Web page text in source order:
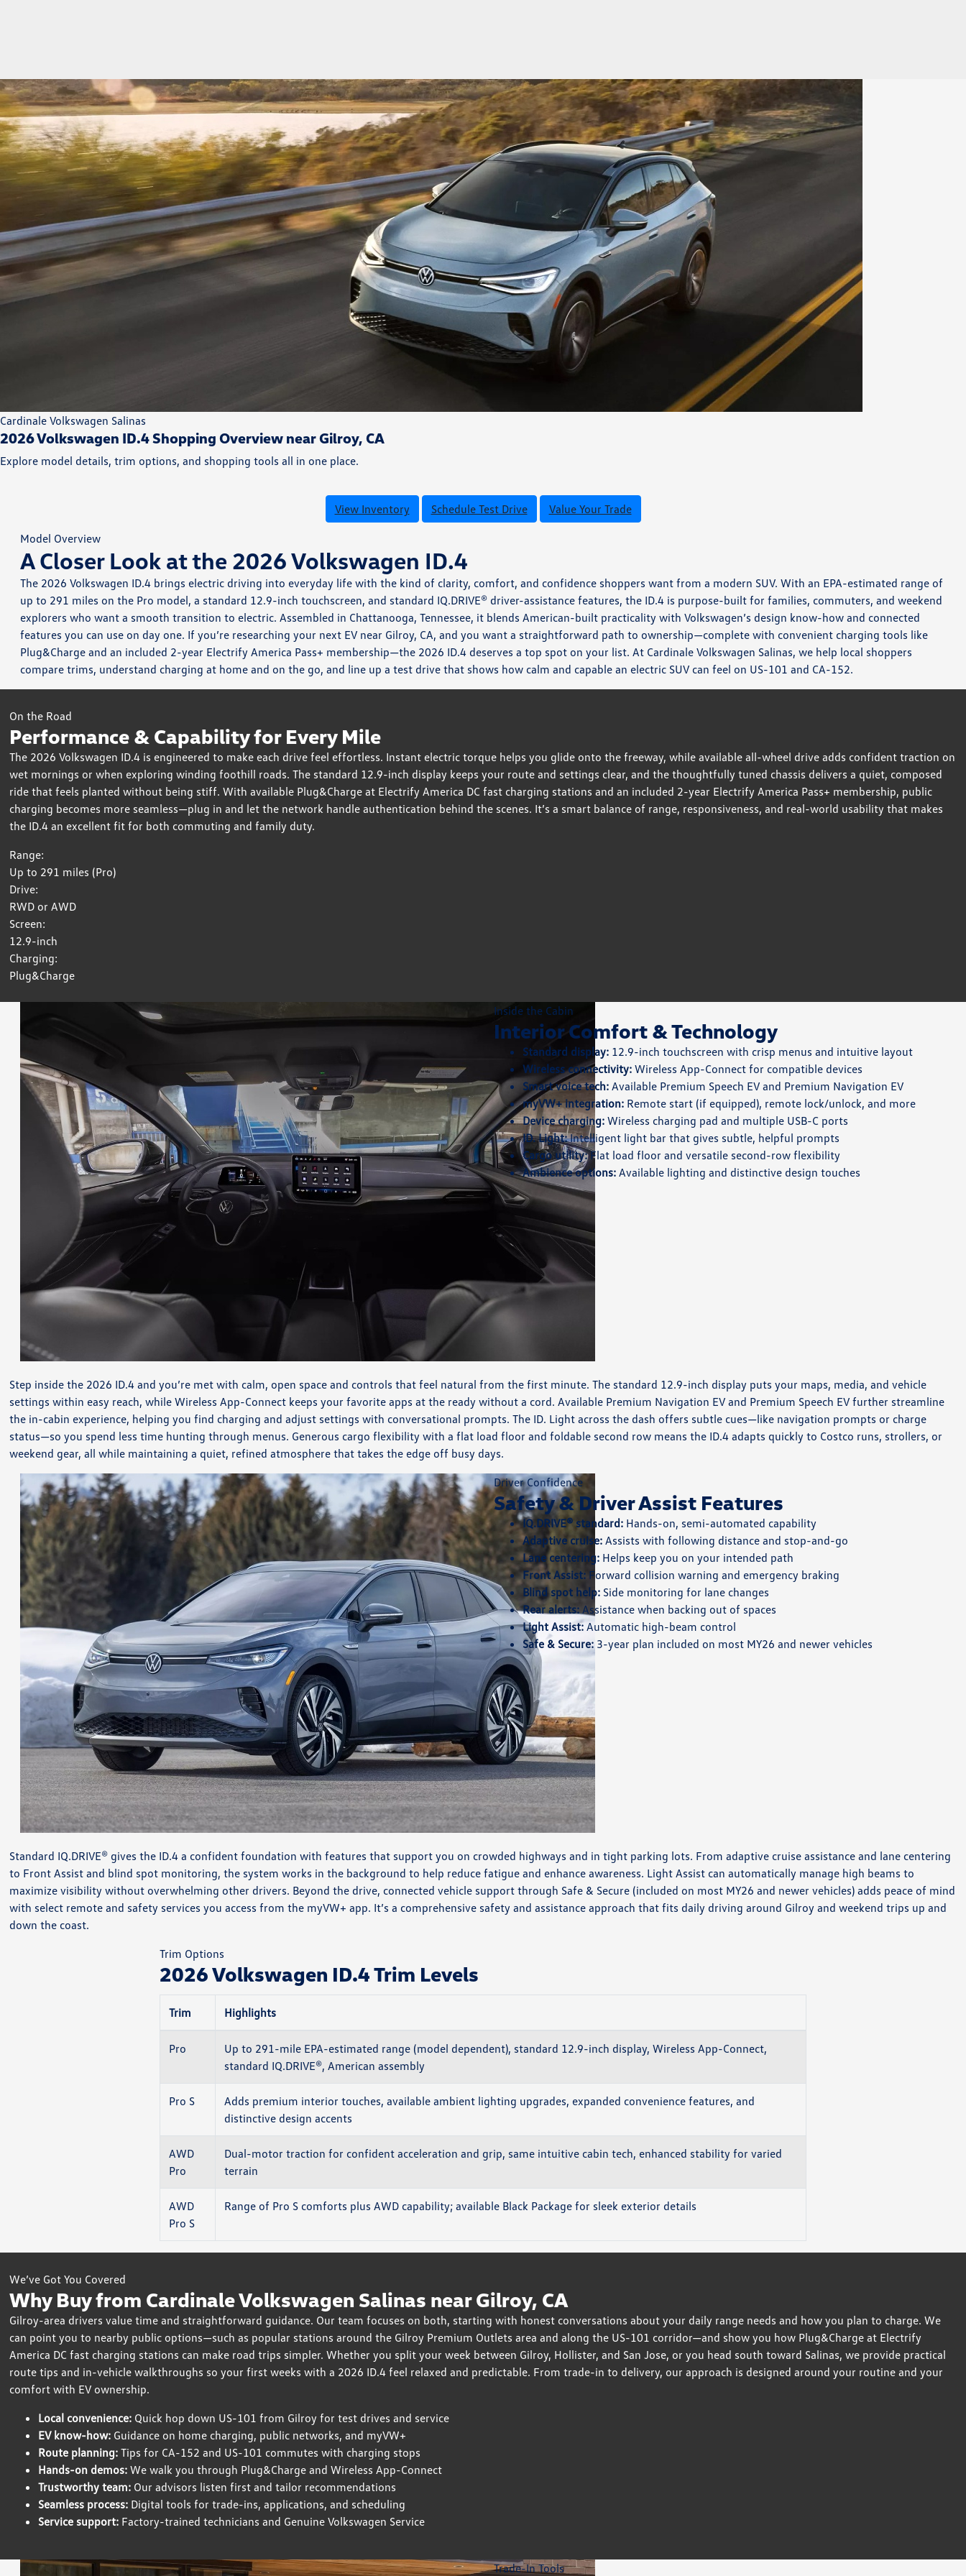
Cardinale Volkswagen Salinas
2026 Volkswagen ID.4 Shopping Overview near Gilroy, CA
Explore model details, trim options, and shopping tools all in one place.
View Inventory Schedule Test Drive Value Your Trade
Model Overview
A Closer Look at the 2026 Volkswagen ID.4
The 2026 Volkswagen ID.4 brings electric driving into everyday life with the kind of clarity, comfort, and confidence shoppers want from a modern SUV. With an EPA-estimated range of
up to 291 miles on the Pro model, a standard 12.9-inch touchscreen, and standard IQ.DRIVE® driver-assistance features, the ID.4 is purpose-built for families, commuters, and weekend
explorers who want a smooth transition to electric. Assembled in Chattanooga, Tennessee, it blends American-built practicality with Volkswagen’s design know-how and connected
features you can use on day one. If you’re researching your next EV near Gilroy, CA, and you want a straightforward path to ownership—complete with convenient charging tools like
Plug&Charge and an included 2-year Electrify America Pass+ membership—the 2026 ID.4 deserves a top spot on your list. At Cardinale Volkswagen Salinas, we help local shoppers
compare trims, understand charging at home and on the go, and line up a test drive that shows how calm and capable an electric SUV can feel on US-101 and CA-152.
On the Road
Performance & Capability for Every Mile
The 2026 Volkswagen ID.4 is engineered to make each drive feel effortless. Instant electric torque helps you glide onto the freeway, while available all-wheel drive adds confident traction on
wet mornings or when exploring winding foothill roads. The standard 12.9-inch display keeps your route and settings clear, and the thoughtfully tuned chassis delivers a quiet, composed
ride that feels planted without being stiff. With available Plug&Charge at Electrify America DC fast charging stations and an included 2-year Electrify America Pass+ membership, public
charging becomes more seamless—plug in and let the network handle authentication behind the scenes. It’s a smart balance of range, responsiveness, and real-world usability that makes
the ID.4 an excellent fit for both commuting and family duty.
Range:
Up to 291 miles (Pro)
Drive:
RWD or AWD
Screen:
12.9-inch
Charging:
Plug&Charge
Inside the Cabin
Interior Comfort & Technology
Standard display:12.9-inch touchscreen with crisp menus and intuitive layout
Wireless connectivity:Wireless App-Connect for compatible devices
Smart voice tech:Available Premium Speech EV and Premium Navigation EV
myVW+ integration:Remote start (if equipped), remote lock/unlock, and more
Device charging:Wireless charging pad and multiple USB-C ports
ID. Light:Intelligent light bar that gives subtle, helpful prompts
Cargo utility:Flat load floor and versatile second-row flexibility
Ambience options:Available lighting and distinctive design touches
Step inside the 2026 ID.4 and you’re met with calm, open space and controls that feel natural from the first minute. The standard 12.9-inch display puts your maps, media, and vehicle
settings within easy reach, while Wireless App-Connect keeps your favorite apps at the ready without a cord. Available Premium Navigation EV and Premium Speech EV further streamline
the in-cabin experience, helping you find charging and adjust settings with conversational prompts. The ID. Light across the dash offers subtle cues—like navigation prompts or charge
status—so you spend less time hunting through menus. Generous cargo flexibility with a flat load floor and foldable second row means the ID.4 adapts quickly to Costco runs, strollers, or
weekend gear, all while maintaining a quiet, refined atmosphere that takes the edge off busy days.
Driver Confidence
Safety & Driver Assist Features
IQ.DRIVE® standard:Hands-on, semi-automated capability
Adaptive cruise:Assists with following distance and stop-and-go
Lane centering:Helps keep you on your intended path
Front Assist:Forward collision warning and emergency braking
Blind spot help:Side monitoring for lane changes
Rear alerts:Assistance when backing out of spaces
Light Assist:Automatic high-beam control
Safe & Secure:3-year plan included on most MY26 and newer vehicles
Standard IQ.DRIVE® gives the ID.4 a confident foundation with features that support you on crowded highways and in tight parking lots. From adaptive cruise assistance and lane centering
to Front Assist and blind spot monitoring, the system works in the background to help reduce fatigue and enhance awareness. Light Assist can automatically manage high beams to
maximize visibility without overwhelming other drivers. Beyond the drive, connected vehicle support through Safe & Secure (included on most MY26 and newer vehicles) adds peace of mind
with select remote and safety services you access from the myVW+ app. It’s a comprehensive safety and assistance approach that fits daily driving around Gilroy and weekend trips up and
down the coast.
Trim Options
2026 Volkswagen ID.4 Trim Levels
Trim Highlights
Pro
Up to 291-mile EPA-estimated range (model dependent), standard 12.9-inch display, Wireless App-Connect,
standard IQ.DRIVE®, American assembly
Pro S
Adds premium interior touches, available ambient lighting upgrades, expanded convenience features, and
distinctive design accents
AWD
Pro
Dual-motor traction for confident acceleration and grip, same intuitive cabin tech, enhanced stability for varied
terrain
AWD
Pro S
Range of Pro S comforts plus AWD capability; available Black Package for sleek exterior details
We’ve Got You Covered
Why Buy from Cardinale Volkswagen Salinas near Gilroy, CA
Gilroy-area drivers value time and straightforward guidance. Our team focuses on both, starting with honest conversations about your daily range needs and how you plan to charge. We
can point you to nearby public options—such as popular stations around the Gilroy Premium Outlets area and along the US-101 corridor—and show you how Plug&Charge at Electrify
America DC fast charging stations can make road trips simpler. Whether you split your week between Gilroy, Hollister, and San Jose, or you head south toward Salinas, we provide practical
route tips and in-vehicle walkthroughs so your first weeks with a 2026 ID.4 feel relaxed and predictable. From trade-in to delivery, our approach is designed around your routine and your
comfort with EV ownership.
Local convenience: Quick hop down US-101 from Gilroy for test drives and service
EV know-how: Guidance on home charging, public networks, and myVW+
Route planning: Tips for CA-152 and US-101 commutes with charging stops
Hands-on demos: We walk you through Plug&Charge and Wireless App-Connect
Trustworthy team: Our advisors listen first and tailor recommendations
Seamless process: Digital tools for trade-ins, applications, and scheduling
Service support: Factory-trained technicians and Genuine Volkswagen Service
Trade-In Tools